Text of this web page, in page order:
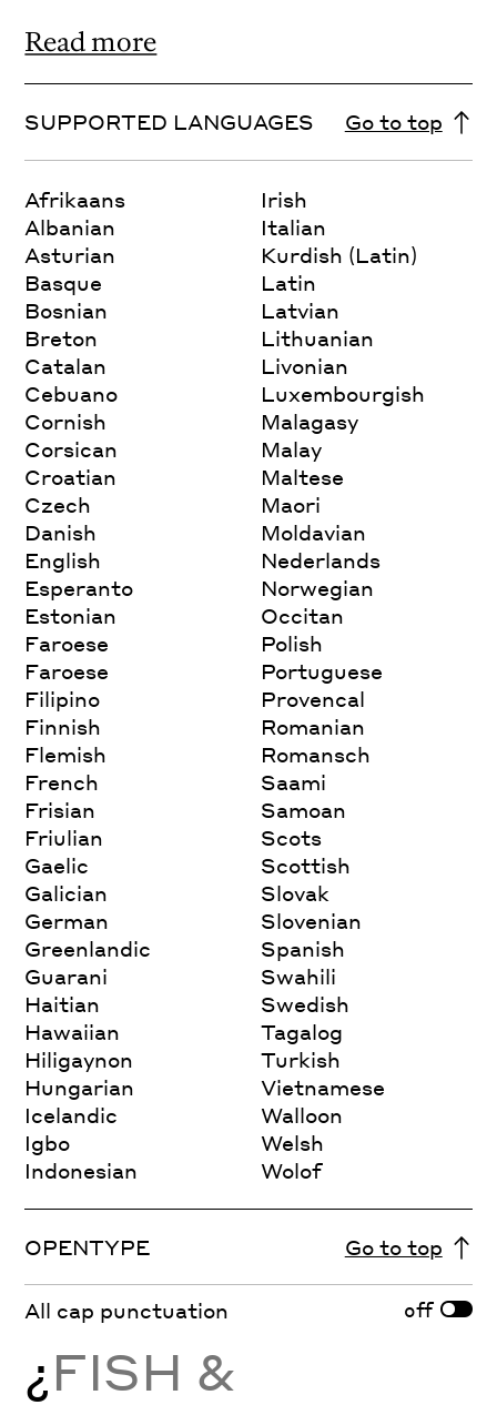
Read more
SUPPORTED LANGUAGES Go to top
Afrikaans
Albanian
Asturian
Basque
Bosnian
Breton
Catalan
Cebuano
Cornish
Corsican
Croatian
Czech
Danish
English
Esperanto
Estonian
Faroese
Faroese
Filipino
Finnish
Flemish
French
Frisian
Friulian
Gaelic
Galician
German
Greenlandic
Guarani
Haitian
Hawaiian
Hiligaynon
Hungarian
Icelandic
Igbo
Indonesian
Irish
Italian
Kurdish (Latin)
Latin
Latvian
Lithuanian
Livonian
Luxembourgish
Malagasy
Malay
Maltese
Maori
Moldavian
Nederlands
Norwegian
Occitan
Polish
Portuguese
Provencal
Romanian
Romansch
Saami
Samoan
Scots
Scottish
Slovak
Slovenian
Spanish
Swahili
Swedish
Tagalog
Turkish
Vietnamese
Walloon
Welsh
Wolof
OPENTYPE Go to top
All cap punctuation off
¿FISH &